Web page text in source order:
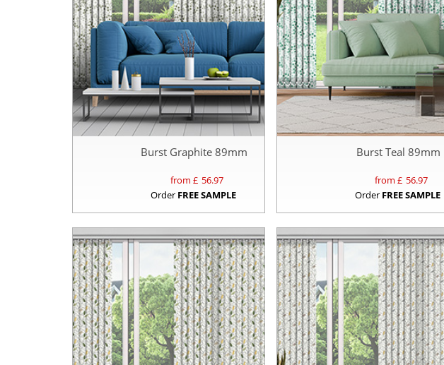
Burst Graphite 89mm
from £ 56.97
Order FREE SAMPLE
Burst Teal 89mm
from £ 56.97
Order FREE SAMPLE